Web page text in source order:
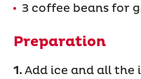
3 coffee beans for
Preparation
1. Add ice and all the